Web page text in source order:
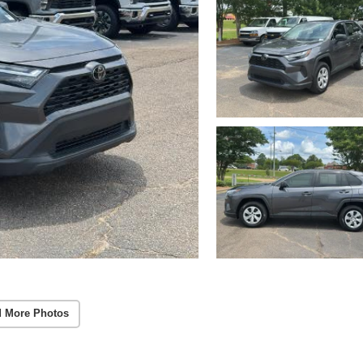
More Photos